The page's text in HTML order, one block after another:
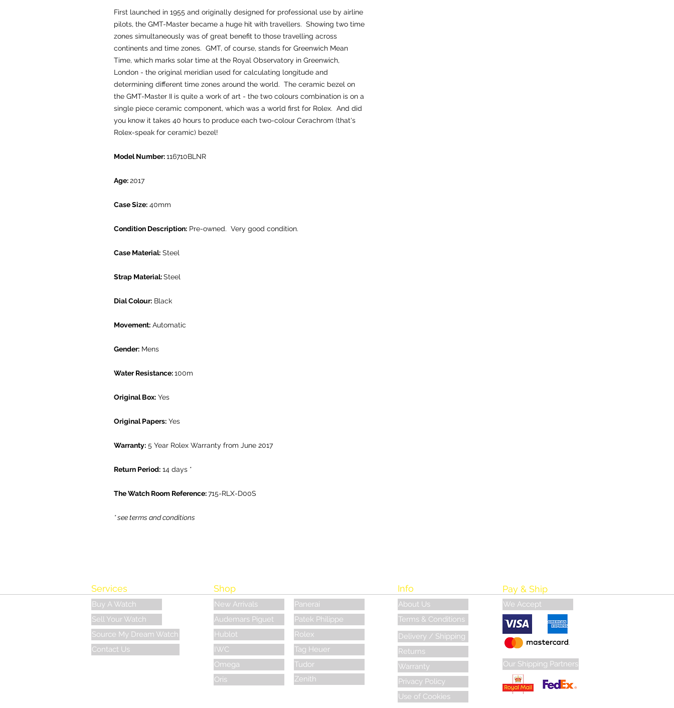
First launched in 1955 and originally designed for professional use by airline
pilots, the GMT-Master became a huge hit with travellers. Showing two time
zones simultaneously was of great benefit to those travelling across
continents and time zones. GMT, of course, stands for Greenwich Mean
Time, which marks solar time at the Royal Observatory in Greenwich,
London - the original meridian used for calculating longitude and
determining different time zones around the world. The ceramic bezel on
the GMT-Master II is quite a work of art - the two colours combination is on a
single piece ceramic component, which was a world first for Rolex. And did
you know it takes 40 hours to produce each two-colour Cerachrom (that's
Rolex-speak for ceramic) bezel!
Model Number:116710BLNR
Age:2017
Case Size: 40mm
Condition Description: Pre-owned. Very good condition.
Case Material: Steel
Strap Material:Steel
Dial Colour: Black
Movement: Automatic
Gender: Mens
Water Resistance:100m
Original Box: Yes
Original Papers: Yes
Warranty: 5 Year Rolex Warranty from June 2017
Return Period: 14 days *
The Watch Room Reference:715-RLX-D00S
* see terms and conditions
Shop
New Arrivals
Audemars Piguet
Hublot
IWC
Omega
Oris
Panerai
Patek Philippe
Rolex
Tag Heuer
Tudor
Zenith
Services
Buy A Watch
Sell Your Watch
Source My Dream Watch
Contact Us
Info
About Us
Terms & Conditions
Delivery / Shipping
Returns
Warranty
Privacy Policy
Use of Cookies
Pay & Ship
We Accept
Our Shipping Partners